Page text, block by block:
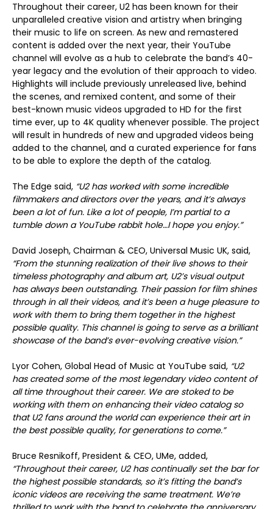
Throughout their career, U2 has been known for their
unparalleled creative vision and artistry when bringing
their music to life on screen. As new and remastered
content is added over the next year, their YouTube
channel will evolve as a hub to celebrate the band’s 40-
year legacy and the evolution of their approach to video.
Highlights will include previously unreleased live, behind
the scenes, and remixed content, and some of their
best-known music videos upgraded to HD for the first
time ever, up to 4K quality whenever possible. The project
will result in hundreds of new and upgraded videos being
added to the channel, and a curated experience for fans
to be able to explore the depth of the catalog.
The Edge said, “U2 has worked with some incredible
filmmakers and directors over the years, and it’s always
been a lot of fun. Like a lot of people, I’m partial to a
tumble down a YouTube rabbit hole…I hope you enjoy.”
David Joseph, Chairman & CEO, Universal Music UK, said,
“From the stunning realization of their live shows to their
timeless photography and album art, U2’s visual output
has always been outstanding. Their passion for film shines
through in all their videos, and it’s been a huge pleasure to
work with them to bring them together in the highest
possible quality. This channel is going to serve as a brilliant
showcase of the band’s ever-evolving creative vision.”
Lyor Cohen, Global Head of Music at YouTube said, “U2
has created some of the most legendary video content of
all time throughout their career. We are stoked to be
working with them on enhancing their video catalog so
that U2 fans around the world can experience their art in
the best possible quality, for generations to come.”
Bruce Resnikoff, President & CEO, UMe, added,
“Throughout their career, U2 has continually set the bar for
the highest possible standards, so it’s fitting the band’s
iconic videos are receiving the same treatment. We’re